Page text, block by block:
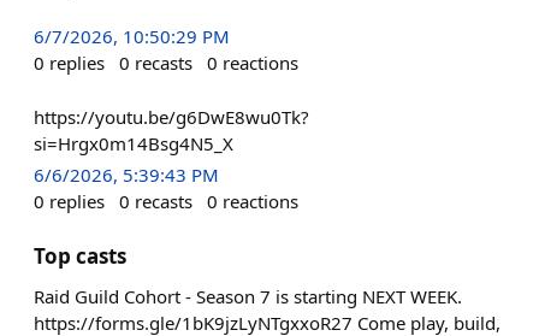
6/7/2026, 10:50:29 PM
0 replies 0 recasts 0 reactions
https://youtu.be/g6DwE8wu0Tk?
si=Hrgx0m14Bsg4N5_X
6/6/2026, 5:39:43 PM
0 replies 0 recasts 0 reactions
Top casts
Raid Guild Cohort - Season 7 is starting NEXT WEEK.
https://forms.gle/1bK9jzLyNTgxxoR27 Come play, build,